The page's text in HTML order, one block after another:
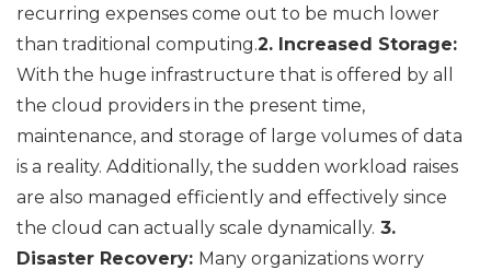
recurring expenses come out to be much lower
than traditional computing.2. Increased Storage:
With the huge infrastructure that is offered by all
the cloud providers in the present time,
maintenance, and storage of large volumes of data
is a reality. Additionally, the sudden workload raises
are also managed efficiently and effectively since
the cloud can actually scale dynamically. 3.
Disaster Recovery: Many organizations worry